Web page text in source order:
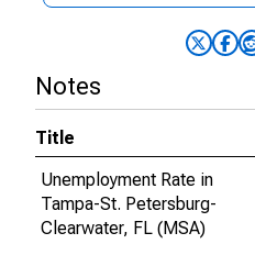
Notes
Title
Unemployment Rate in
Tampa-St. Petersburg-
Clearwater, FL (MSA)